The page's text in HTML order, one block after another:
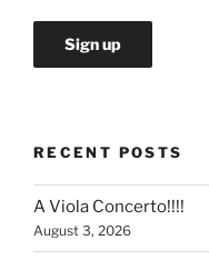
RECENT POSTS
A Viola Concerto!!!!
August 3, 2026